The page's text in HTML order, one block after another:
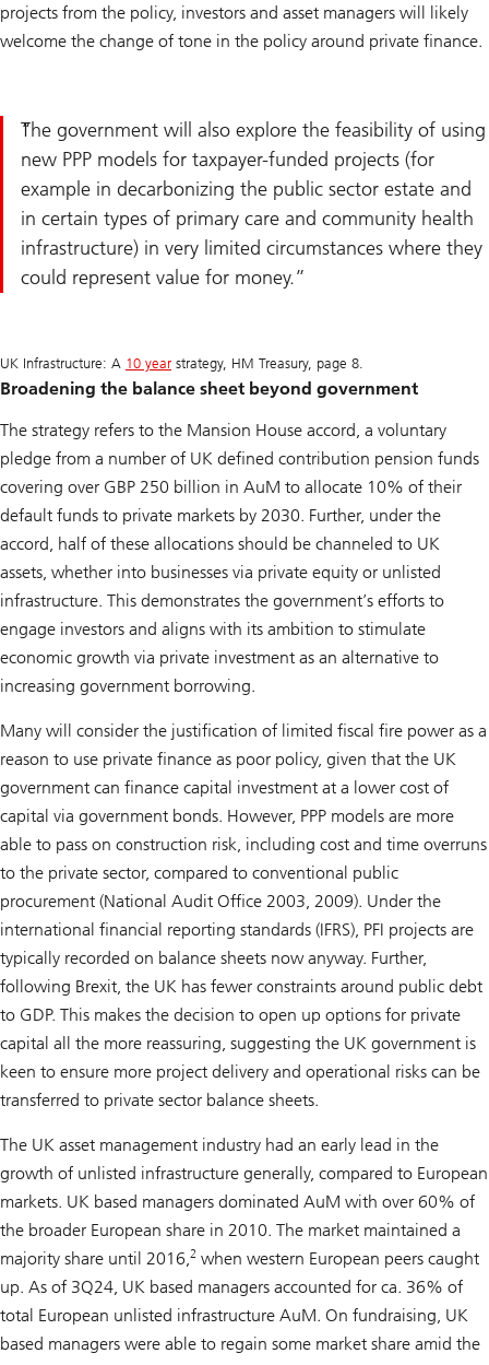
projects from the policy, investors and asset managers will likely
welcome the change of tone in the policy around private finance.
The government will also explore the feasibility of using
new PPP models for taxpayer-funded projects (for
example in decarbonizing the public sector estate and
in certain types of primary care and community health
infrastructure) in very limited circumstances where they
could represent value for money.
UK Infrastructure: A 10 year strategy, HM Treasury, page 8.
Broadening the balance sheet beyond government
The strategy refers to the Mansion House accord, a voluntary
pledge from a number of UK defined contribution pension funds
covering over GBP 250 billion in AuM to allocate 10% of their
default funds to private markets by 2030. Further, under the
accord, half of these allocations should be channeled to UK
assets, whether into businesses via private equity or unlisted
infrastructure. This demonstrates the government’s efforts to
engage investors and aligns with its ambition to stimulate
economic growth via private investment as an alternative to
increasing government borrowing.
Many will consider the justification of limited fiscal fire power as a
reason to use private finance as poor policy, given that the UK
government can finance capital investment at a lower cost of
capital via government bonds. However, PPP models are more
able to pass on construction risk, including cost and time overruns
to the private sector, compared to conventional public
procurement (National Audit Office 2003, 2009). Under the
international financial reporting standards (IFRS), PFI projects are
typically recorded on balance sheets now anyway. Further,
following Brexit, the UK has fewer constraints around public debt
to GDP. This makes the decision to open up options for private
capital all the more reassuring, suggesting the UK government is
keen to ensure more project delivery and operational risks can be
transferred to private sector balance sheets.
The UK asset management industry had an early lead in the
growth of unlisted infrastructure generally, compared to European
markets. UK based managers dominated AuM with over 60% of
the broader European share in 2010. The market maintained a
majority share until 2016, 2 when western European peers caught
up. As of 3Q24, UK based managers accounted for ca. 36% of
total European unlisted infrastructure AuM. On fundraising, UK
based managers were able to regain some market share amid the